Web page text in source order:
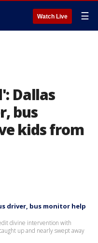
Watch Live ☰
Dallas
bus
kids from
driver, bus monitor help
divine intervention with
up and nearly swept away